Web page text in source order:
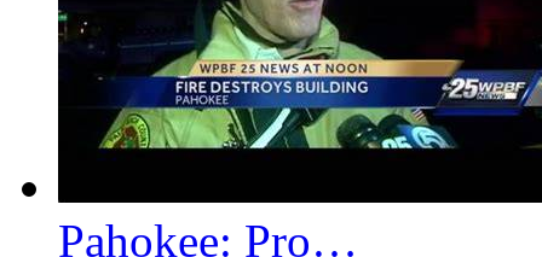
Pahokee: Pro…